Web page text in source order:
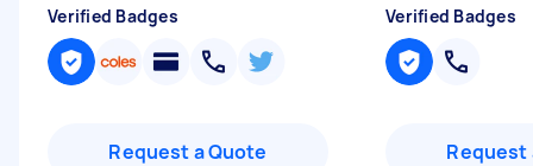
Verified Badges
Request a Quote
Verified Badges
Request